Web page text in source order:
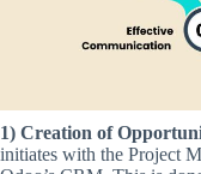
1) Creation of
initiates with the Project